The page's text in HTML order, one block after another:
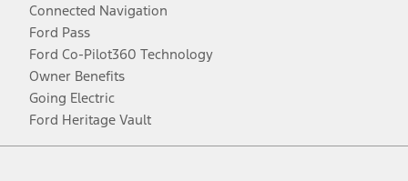
Connected Navigation
Ford Pass
Ford Co-Pilot360 Technology
Owner Benefits
Going Electric
Ford Heritage Vault
Facebook
TwitterYoutubeInstagram
Threads
TikTok